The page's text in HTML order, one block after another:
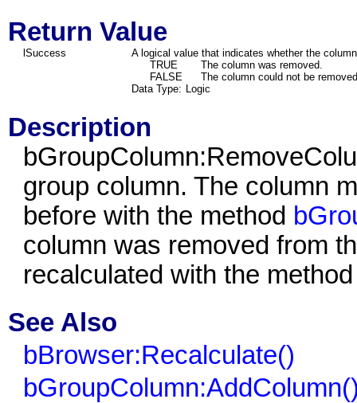
Return Value
lSuccess
A logical value that indicates whether the
TRUE
The column was removed.
FALSE
The column could not be
Data Type: Logic
Description
group column. The column
before with the method
column was removed from
recalculated with the
See Also
bBrowser:Recalculate()